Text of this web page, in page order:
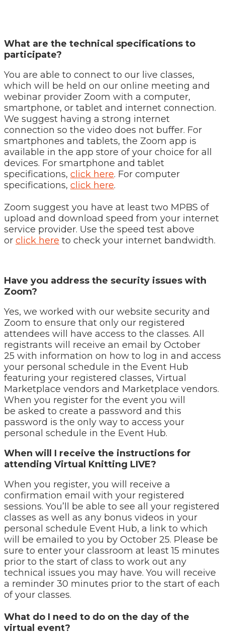
What are the technical specifications to
participate?
You are able to connect to our live classes,
which will be held on our online meeting and
webinar provider Zoom with a computer,
smartphone, or tablet and internet connection.
We suggest having a strong internet
connection so the video does not buffer. For
smartphones and tablets, the Zoom app is
available in the app store of your choice for all
devices. For smartphone and tablet
specifications, click here. For computer
specifications, click here.
Zoom suggest you have at least two MPBS of
upload and download speed from your internet
service provider. Use the speed test above
or click here to check your internet bandwidth.
Have you address the security issues with
Zoom?
Yes, we worked with our website security and
Zoom to ensure that only our registered
attendees will have access to the classes. All
registrants will receive an email by October
25 with information on how to log in and access
your personal schedule in the Event Hub
featuring your registered classes, Virtual
Marketplace vendors and Marketplace vendors.
When you register for the event you will
be asked to create a password and this
password is the only way to access your
personal schedule in the Event Hub.
When will I receive the instructions for
attending Virtual Knitting LIVE?
When you register, you will receive a
confirmation email with your registered
sessions. You’ll be able to see all your registered
classes as well as any bonus videos in your
personal schedule Event Hub, a link to which
will be emailed to you by October 25. Please be
sure to enter your classroom at least 15 minutes
prior to the start of class to work out any
technical issues you may have. You will receive
a reminder 30 minutes prior to the start of each
of your classes.
What do I need to do on the day of the
virtual event?